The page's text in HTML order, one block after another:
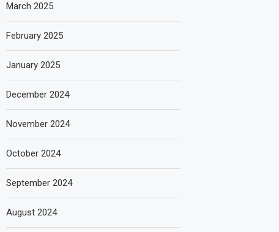
March 2025
February 2025
January 2025
December 2024
November 2024
October 2024
September 2024
August 2024